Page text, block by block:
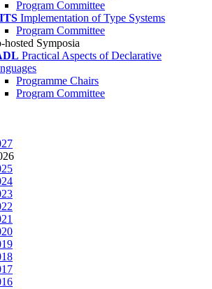
Program Committee
Implementation of Type Systems
Program Committee
hosted Symposia
Practical Aspects of Declarative
Programme Chairs
Program Committee